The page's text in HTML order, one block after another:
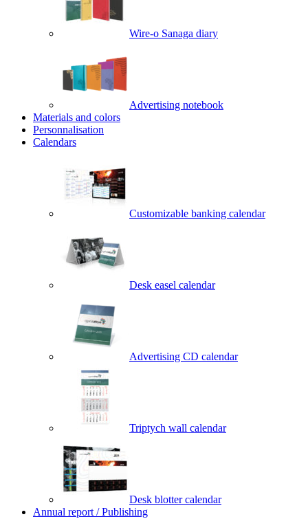
Wire-o Sanaga diary
Advertising notebook
Materials and colors
Personnalisation
Calendars
Customizable banking calendar
Desk easel calendar
Advertising CD calendar
Triptych wall calendar
Desk blotter calendar
Annual report / Publishing